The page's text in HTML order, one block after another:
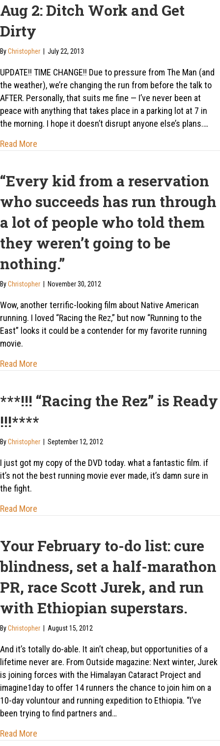
Aug 2: Ditch Work and Get
Dirty
ByChristopher July 22, 2013
UPDATE!! TIME CHANGE!! Due to pressure from The Man (and
the weather), we’re changing the run from before the talk to
AFTER. Personally, that suits me fine — I’ve never been at
peace with anything that takes place in a parking lot at 7 in
the morning. I hope it doesn’t disrupt anyone else’s plans.…
Read More
“Every kid from a reservation
who succeeds has run through
a lot of people who told them
they weren’t going to be
nothing.”
ByChristopher November 30, 2012
Wow, another terrific-looking film about Native American
running. I loved “Racing the Rez,” but now “Running to the
East” looks it could be a contender for my favorite running
movie.
Read More
***!!! “Racing the Rez” is Ready
!!!****
ByChristopher September 12, 2012
I just got my copy of the DVD today. what a fantastic film. if
it’s not the best running movie ever made, it’s damn sure in
the fight.
Read More
Your February to-do list: cure
blindness, set a half-marathon
PR, race Scott Jurek, and run
with Ethiopian superstars.
ByChristopher August 15, 2012
And it’s totally do-able. It ain’t cheap, but opportunities of a
lifetime never are. From Outside magazine: Next winter, Jurek
is joining forces with the Himalayan Cataract Project and
imagine1day to offer 14 runners the chance to join him on a
10-day voluntour and running expedition to Ethiopia. “I’ve
been trying to find partners and…
Read More